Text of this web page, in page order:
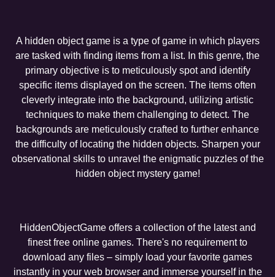
A hidden object game is a type of game in which players
are tasked with finding items from a list. In this genre, the
primary objective is to meticulously spot and identify
specific items displayed on the screen. The items often
cleverly integrate into the background, utilizing artistic
techniques to make them challenging to detect. The
backgrounds are meticulously crafted to further enhance
the difficulty of locating the hidden objects. Sharpen your
observational skills to unravel the enigmatic puzzles of the
hidden object mystery game!
HiddenObjectGame offers a collection of the latest and
finest free online games. There's no requirement to
download any files – simply load your favorite games
instantly in your web browser and immerse yourself in the